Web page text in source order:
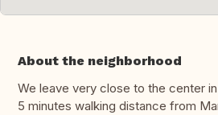
About the neighborhood
We leave very close to the center
5 minutes walking distance from